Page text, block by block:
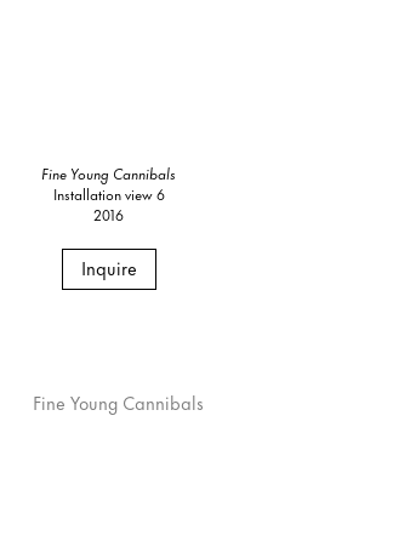
Fine Young Cannibals
Installation view 6
2016
Inquire